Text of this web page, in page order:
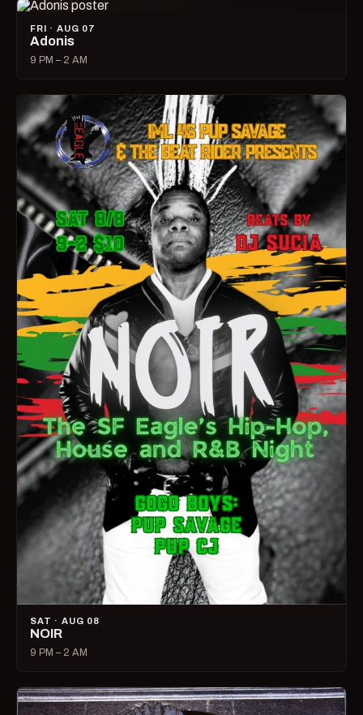
FRI · AUG 07
Adonis
9 PM – 2 AM
SAT · AUG 08
NOIR
9 PM – 2 AM